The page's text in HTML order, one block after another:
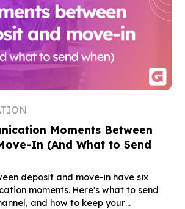
Moments Between
In (And What to Send
deposit and move-in have six
moments. Here's what to send
and how to keep your